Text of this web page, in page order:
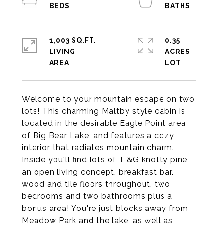
Welcome to your mountain escape on two
lots! This charming Maltby style cabin is
located in the desirable Eagle Point area
of Big Bear Lake, and features a cozy
interior that radiates mountain charm.
Inside you'll find lots of T &G knotty pine,
an open living concept, breakfast bar,
wood and tile floors throughout, two
bedrooms and two bathrooms plus a
bonus area! You're just blocks away from
Meadow Park and the lake, as well as
1,003 SQ.FT.
LIVING
0.35
ACRES